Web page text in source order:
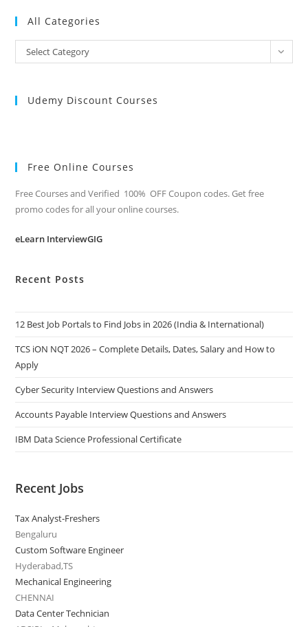
All Categories
All
Categories
Select Category
Udemy Discount Courses
Free Online Courses
Free Courses and Verified 100% OFF Coupon codes. Get free
promo codes for all your online courses.
eLearn InterviewGIG
Recent Posts
12 Best Job Portals to Find Jobs in 2026 (India & International)
TCS iON NQT 2026 – Complete Details, Dates, Salary and How to
Apply
Cyber Security Interview Questions and Answers
Accounts Payable Interview Questions and Answers
IBM Data Science Professional Certificate
Recent Jobs
Tax Analyst-Freshers
Bengaluru
Custom Software Engineer
Hyderabad,TS
Mechanical Engineering
CHENNAI
Data Center Technician